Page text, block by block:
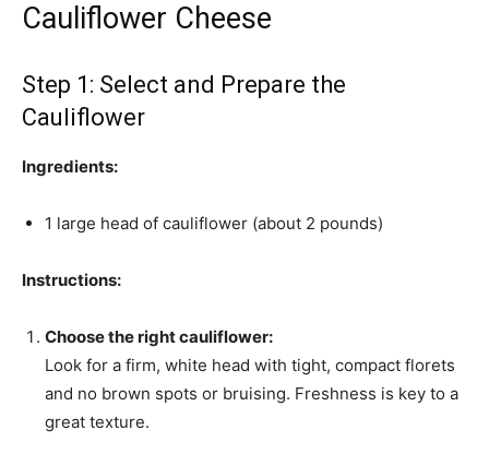
Cauliflower Cheese
Step 1: Select and Prepare the
Cauliflower
Ingredients:
1 large head of cauliflower (about 2 pounds)
Instructions:
Choose the right cauliflower:
Look for a firm, white head with tight, compact florets
and no brown spots or bruising. Freshness is key to a
great texture.